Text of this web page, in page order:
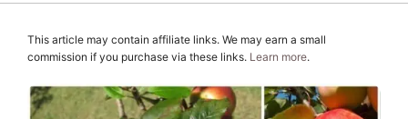
This article may contain affiliate links. We may earn a small
commission if you purchase via these links. Learn more.